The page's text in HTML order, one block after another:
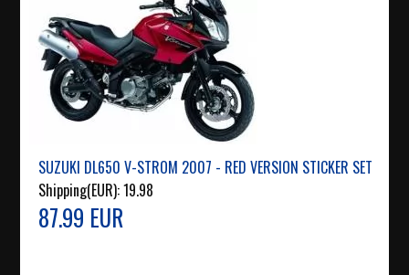
SUZUKI DL650 V-STROM 2007 - RED VERSION STICKER SET
Shipping(EUR):19.98
87.99 EUR